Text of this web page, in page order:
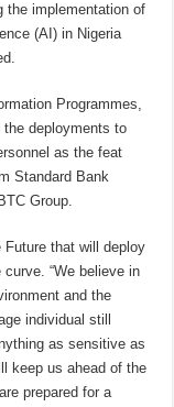
the implementation of
(AI) in Nigeria
Programmes,
deployments to
as the feat
Standard Bank
Group.
that will deploy
“We believe in
and the
individual still
as sensitive as
keep us ahead of the
prepared for a